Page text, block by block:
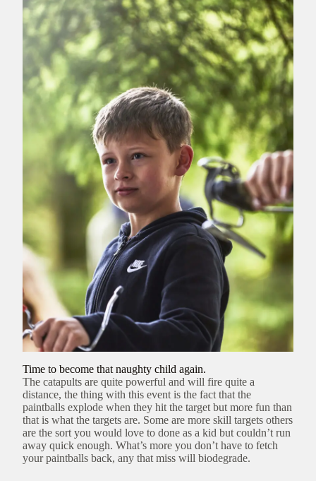
Time to become that naughty child again.
The catapults are quite powerful and will fire quite a
distance, the thing with this event is the fact that the
paintballs explode when they hit the target but more fun than
that is what the targets are. Some are more skill targets others
are the sort you would love to done as a kid but couldn’t run
away quick enough. What’s more you don’t have to fetch
your paintballs back, any that miss will biodegrade.